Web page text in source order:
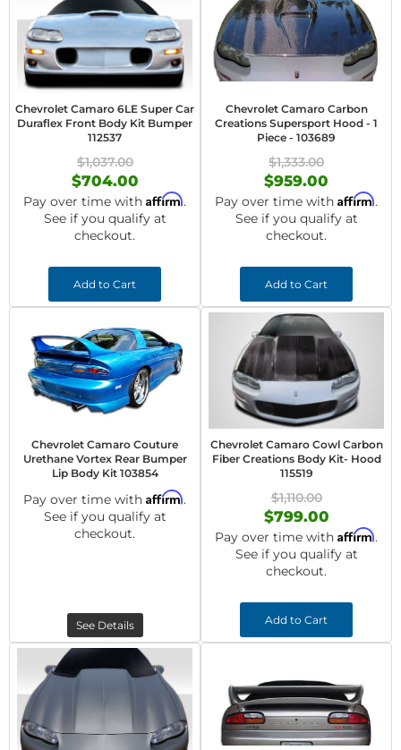
Chevrolet Camaro 6LE Super Car
Duraflex Front Body Kit Bumper
112537
$1,037.00
$704.00
Pay over time with Affirm.
See if you qualify at
checkout.
Add to Cart
Chevrolet Camaro Carbon
Creations Supersport Hood - 1
Piece - 103689
$1,333.00
$959.00
Pay over time with Affirm.
See if you qualify at
checkout.
Add to Cart
Chevrolet Camaro Couture
Urethane Vortex Rear Bumper
Lip Body Kit 103854
Pay over time with Affirm.
See if you qualify at
checkout.
See Details
Chevrolet Camaro Cowl Carbon
Fiber Creations Body Kit- Hood
115519
$1,110.00
$799.00
Pay over time with Affirm.
See if you qualify at
checkout.
Add to Cart